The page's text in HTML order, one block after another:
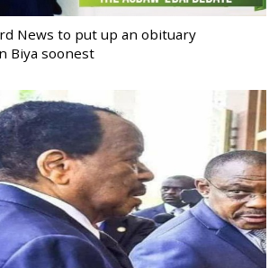
News to put up an obituary
Biya soonest